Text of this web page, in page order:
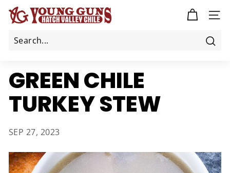
Skip
content
Y
O
U
G
U
N
C
I
GREEN CHILE
TURKEY STEW
SEP 27, 2023